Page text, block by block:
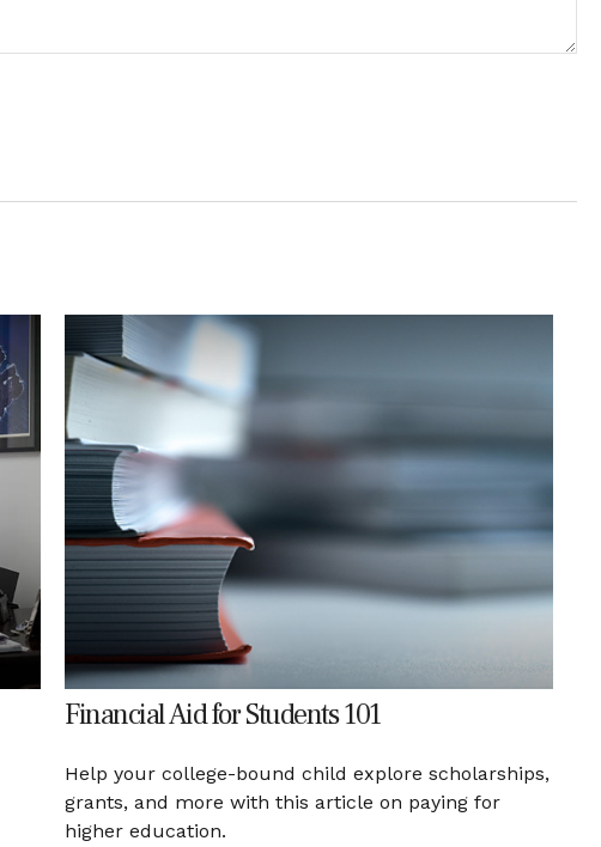
Financial Aid for Students 101
Help your college-bound child explore scholarships,
grants, and more with this article on paying for
higher education.